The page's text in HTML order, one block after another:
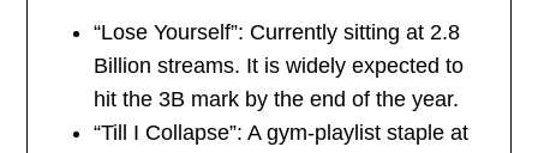
“Lose Yourself”: Currently sitting at 2.8
Billion streams. It is widely expected to
hit the 3B mark by the end of the year.
“Till I Collapse”: A gym-playlist staple at